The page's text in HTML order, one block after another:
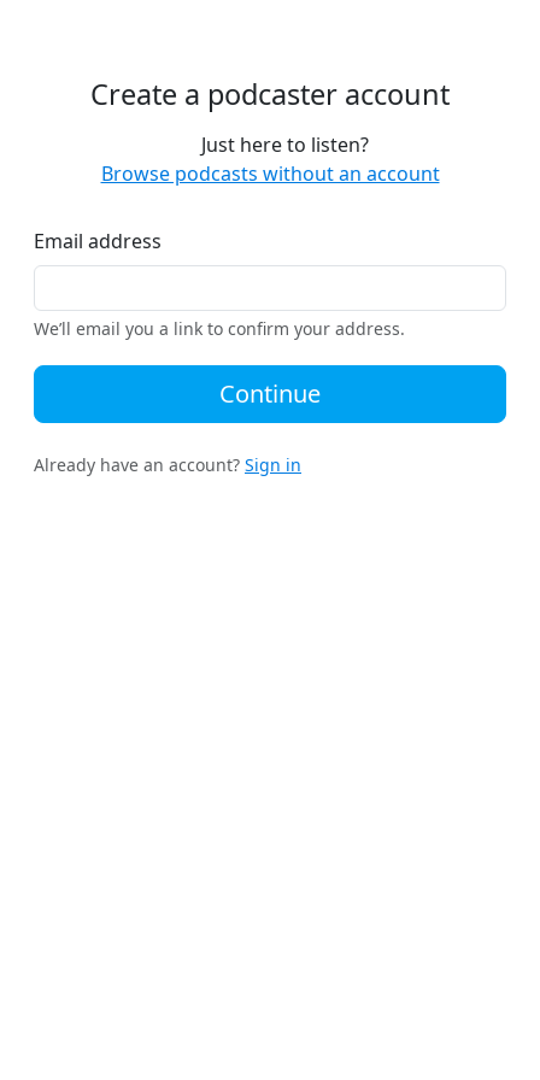
Create a podcaster account
Just here to listen?
Browse podcasts without an account
Email address
We’ll email you a link to confirm your address.
Continue
Already have an account? Sign in